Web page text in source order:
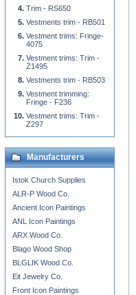
Trim - RS650
Vestments trim - RB501
Vestment trims: Fringe-
4075
Vestment trims: Trim -
Z1495
Vestments trim - RB503
Vestment trimming:
Fringe - F236
Vestment trims: Trim -
Z297
Manufacturers
Istok Church Supplies
ALR-P Wood Co.
Ancient Icon Paintings
ANL Icon Paintings
ARX Wood Co.
Blago Wood Shop
BLGLIK Wood Co.
Eit Jewelry Co.
Front Icon Paintings